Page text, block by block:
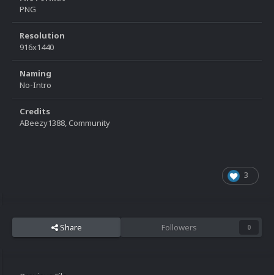
PNG
Resolution
916x1440
Naming
No-Intro
Credits
ABeezy1388, Community
3
Share Followers 0